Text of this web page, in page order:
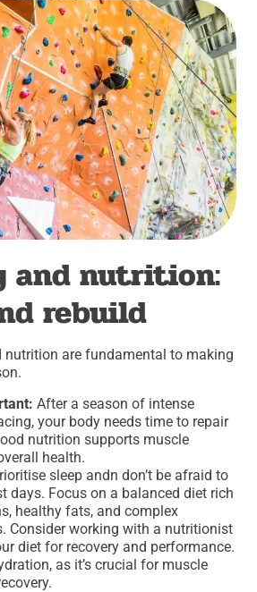
and nutrition:
rebuild
nutrition are fundamental to making
After a season of intense
your body needs time to repair
nutrition supports muscle
health.
sleep andn don’t be afraid to
days. Focus on a balanced diet rich
healthy fats, and complex
Consider working with a nutritionist
diet for recovery and performance.
as it’s crucial for muscle